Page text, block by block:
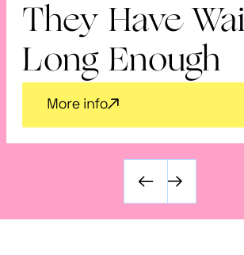
They Have
Long Enough
More info